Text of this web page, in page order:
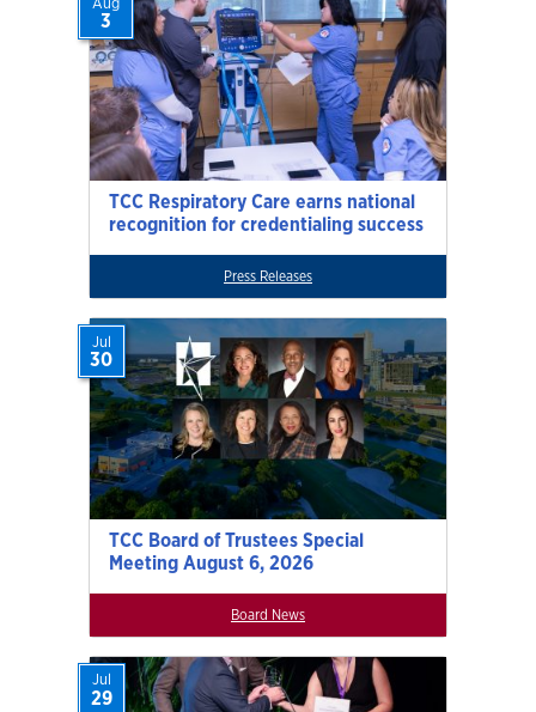
TCC Respiratory Care earns national
recognition for credentialing success
3
Press Releases
TCC Board of Trustees Special
Meeting August 6, 2026
Jul
30
Board News
Jul
29